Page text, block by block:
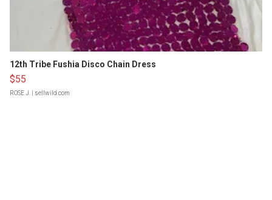
12th Tribe Fushia Disco Chain Dress
$55
ROSE J. | sellwild.com